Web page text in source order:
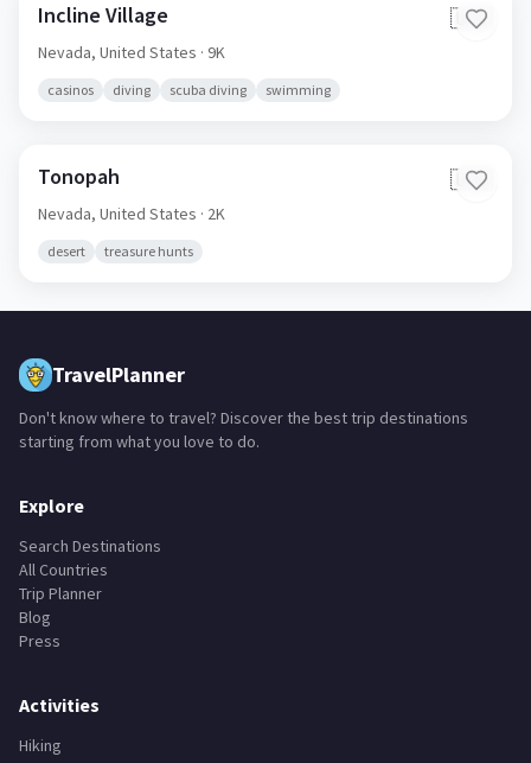
Incline Village 🇺🇸
Nevada, United States · 9K
casinos diving scuba diving swimming
Tonopah 🇺🇸
Nevada, United States · 2K
desert treasure hunts
TravelPlanner
Don't know where to travel? Discover the best trip destinations
starting from what you love to do.
Explore
Search Destinations
All Countries
Trip Planner
Blog
Press
Activities
Hiking